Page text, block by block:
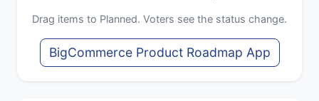
Drag items to Planned. Voters see the status change.
BigCommerce Product Roadmap App